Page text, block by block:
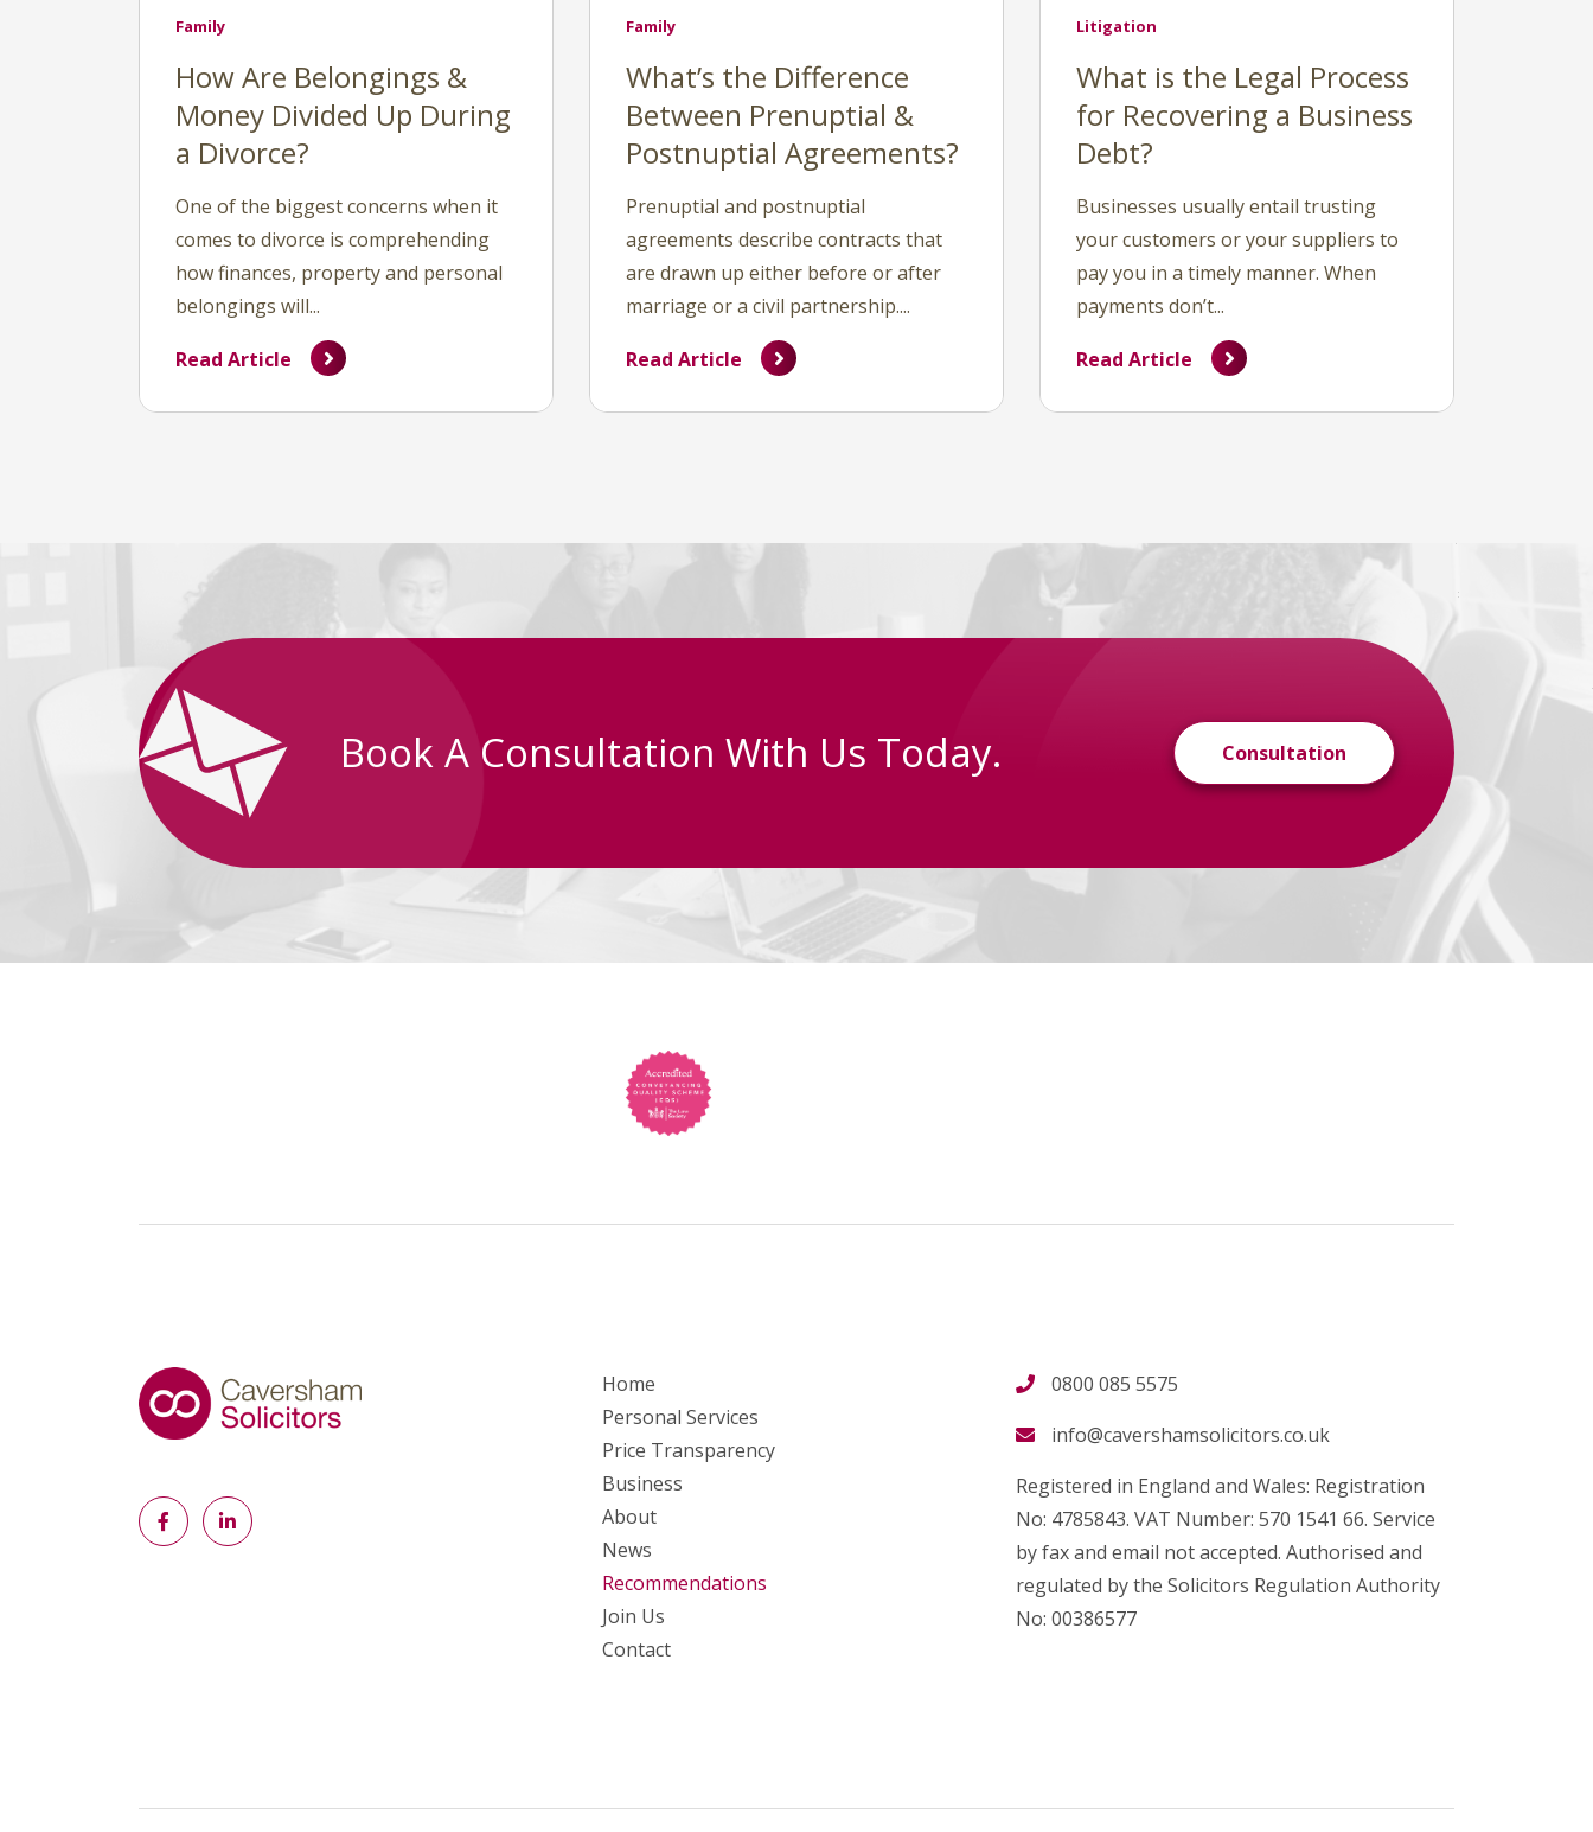
Family
How Are Belongings &
Money Divided Up During
a Divorce?
One of the biggest concerns when it
comes to divorce is comprehending
how finances, property and personal
belongings will...
Read Article
Family
What’s the Difference
Between Prenuptial &
Postnuptial Agreements?
Prenuptial and postnuptial
agreements describe contracts that
are drawn up either before or after
marriage or a civil partnership....
Read Article
Litigation
What is the Legal Process
for Recovering a Business
Debt?
Businesses usually entail trusting
your customers or your suppliers to
pay you in a timely manner. When
payments don’t...
Read Article
Book A Consultation With Us Today. Consultation
Home
Personal Services
Price Transparency
Business
About
News
Recommendations
Join Us
Contact
0800 085 5575
info@cavershamsolicitors.co.uk
Registered in England and Wales: Registration
No: 4785843. VAT Number: 570 1541 66. Service
by fax and email not accepted. Authorised and
regulated by the Solicitors Regulation Authority
No: 00386577